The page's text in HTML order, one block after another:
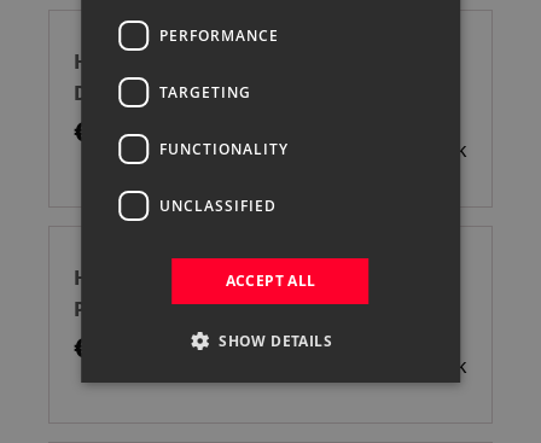
HAHNEMUHLE MUESTRARIO IMPRESO
DIN A3
€279.75 Out of stock
HAHNEMUHLE PHOTO MUESTRAS
PAPELES 5X11CM
€2.50 Out of stock
PERFORMANCE
TARGETING
FUNCTIONALITY
UNCLASSIFIED
ACCEPT ALL
SHOW DETAILS